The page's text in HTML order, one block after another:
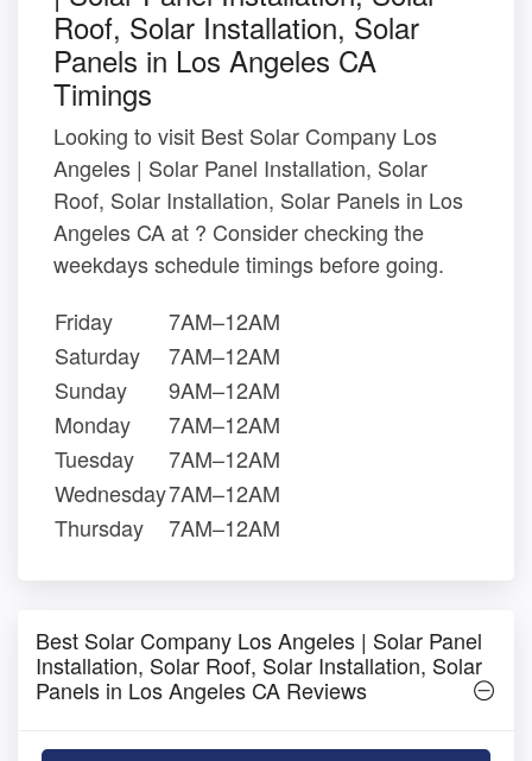
Roof, Solar Installation, Solar
Panels in Los Angeles CA
Timings
Looking to visit Best Solar Company Los
Angeles | Solar Panel Installation, Solar
Roof, Solar Installation, Solar Panels in Los
Angeles CA at ? Consider checking the
weekdays schedule timings before going.
Friday
7AM–12AM
Saturday
7AM–12AM
Sunday
9AM–12AM
Monday
7AM–12AM
Tuesday
7AM–12AM
Wednesday7AM–12AM
Thursday
7AM–12AM
Best Solar Company Los Angeles | Solar Panel
Installation, Solar Roof, Solar Installation, Solar
Panels in Los Angeles CA Reviews